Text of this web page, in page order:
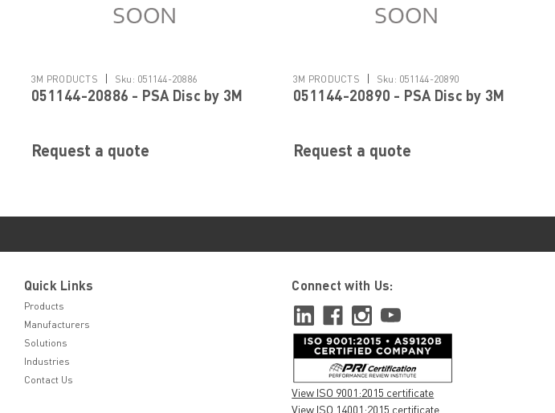
3M PRODUCTS | Sku: 051144-20886
051144-20886 - PSA Disc by 3M
Request a quote
3M PRODUCTS | Sku: 051144-20890
051144-20890 - PSA Disc by 3M
Request a quote
Quick Links
Products
Manufacturers
Solutions
Industries
Contact Us
Connect with Us:
View ISO 9001:2015 certificate
View ISO 14001:2015 certificate